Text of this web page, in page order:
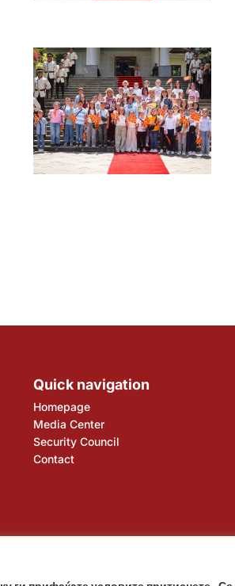
Quick navigation
Homepage
Media Center
Security Council
Contact